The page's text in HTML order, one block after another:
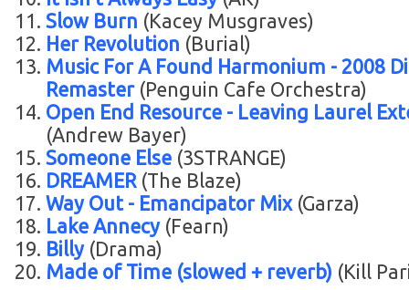
Slow Burn (Kacey Musgraves)
Her Revolution (Burial)
Music For A Found Harmonium - 2008
Remaster(Penguin Cafe Orchestra)
Open End Resource - Leaving Laurel
(Andrew Bayer)
Someone Else (3STRANGE)
DREAMER (The Blaze)
Way Out - Emancipator Mix(Garza)
Lake Annecy(Fearn)
Billy(Drama)
Made of Time (slowed + reverb) (Kill